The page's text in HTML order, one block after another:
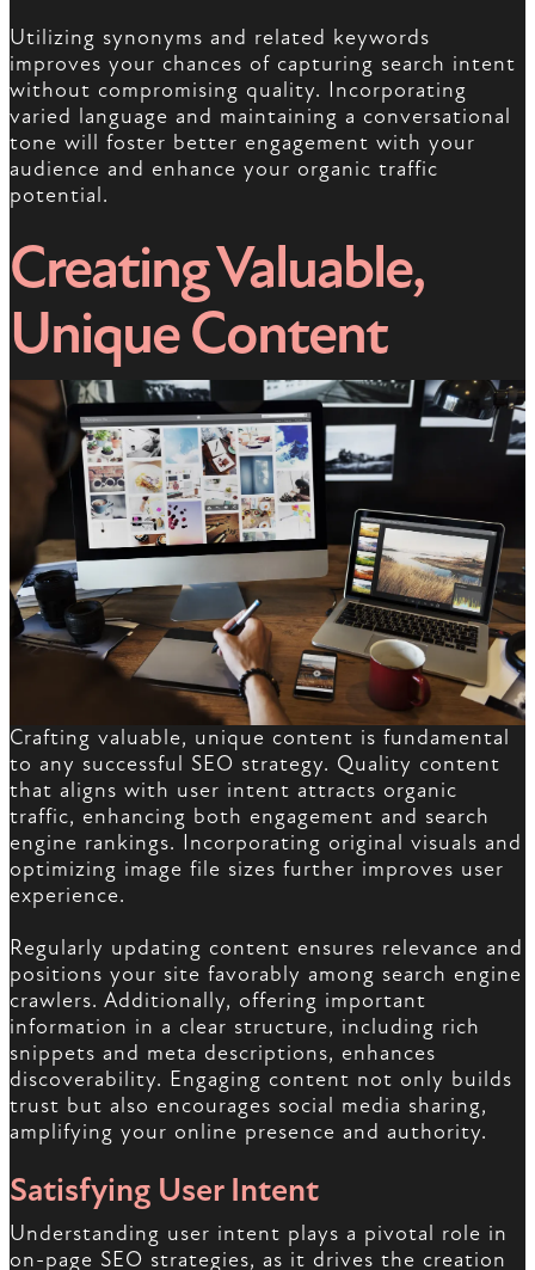
Utilizing synonyms and related keywords
improves your chances of capturing search intent
without compromising quality. Incorporating
varied language and maintaining a conversational
tone will foster better engagement with your
audience and enhance your organic traffic
potential.
Creating Valuable,
Unique Content
Crafting valuable, unique content is fundamental
to any successful SEO strategy. Quality content
that aligns with user intent attracts organic
traffic, enhancing both engagement and search
engine rankings. Incorporating original visuals and
optimizing image file sizes further improves user
experience.
Regularly updating content ensures relevance and
positions your site favorably among search engine
crawlers. Additionally, offering important
information in a clear structure, including rich
snippets and meta descriptions, enhances
discoverability. Engaging content not only builds
trust but also encourages social media sharing,
amplifying your online presence and authority.
Satisfying User Intent
Understanding user intent plays a pivotal role in
on-page SEO strategies, as it drives the creation